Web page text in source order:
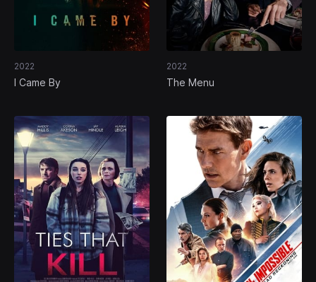
2022
I Came By
2022
The Menu